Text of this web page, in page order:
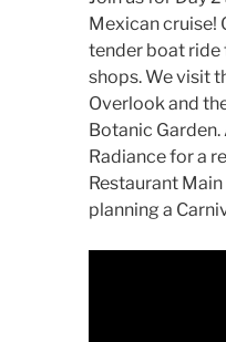
Mexican cruise!
tender boat ride
shops. We visit
Overlook and
Botanic
Radiance for a
Restaurant
planning a